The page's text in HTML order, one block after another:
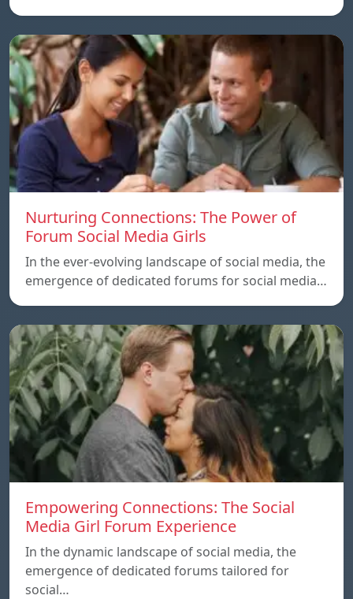
Nurturing Connections: The Power of
Forum Social Media Girls
In the ever-evolving landscape of social media, the
emergence of dedicated forums for social media…
Empowering Connections: The Social
Media Girl Forum Experience
In the dynamic landscape of social media, the
emergence of dedicated forums tailored for
social…